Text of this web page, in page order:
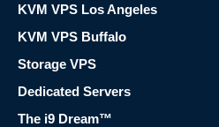
KVM VPS Los Angeles
KVM VPS Buffalo
Storage VPS
Dedicated Servers
The i9 Dream™